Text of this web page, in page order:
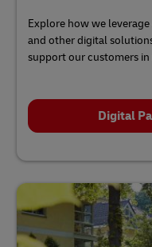
Explore how we
and other digital
support our customers
Digital